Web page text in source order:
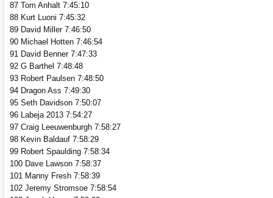
87 Tom Anhalt 7:45:10
88 Kurt Luoni 7:45:32
89 David Miller 7:46:50
90 Michael Hotten 7:46:54
91 David Benner 7:47:33
92 G Barthel 7:48:48
93 Robert Paulsen 7:48:50
94 Dragon Ass 7:49:30
95 Seth Davidson 7:50:07
96 Labeja 2013 7:54:27
97 Craig Leeuwenburgh 7:58:27
98 Kevin Baldauf 7:58:29
99 Robert Spaulding 7:58:34
100 Dave Lawson 7:58:37
101 Manny Fresh 7:58:39
102 Jeremy Stromsoe 7:58:54